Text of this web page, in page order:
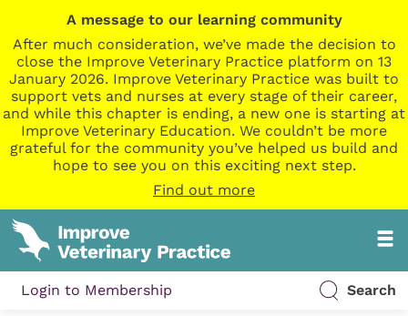
A message to our learning community
After much consideration, we’ve made the decision to
close the Improve Veterinary Practice platform on 13
January 2026. Improve Veterinary Practice was built to
support vets and nurses at every stage of their career,
and while this chapter is ending, a new one is starting at
Improve Veterinary Education. We couldn’t be more
grateful for the community you’ve helped us build and
hope to see you on this exciting next step.
Find out more
Login to Membership Search